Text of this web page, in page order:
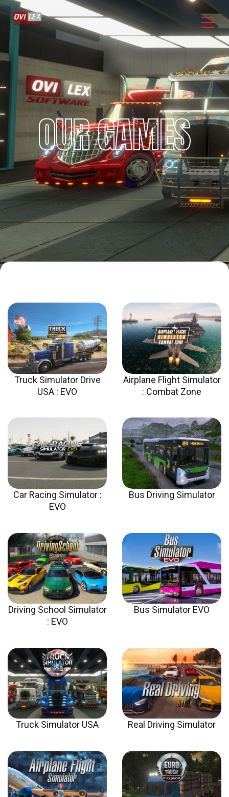
OUR GAMES
Truck Simulator Drive
USA : EVO​
Airplane Flight Simulator
: Combat Zone
Car Racing Simulator :
EVO
Bus Driving Simulator
Driving School Simulator
: EVO
Bus Simulator EVO
Truck Simulator USA Real Driving Simulator